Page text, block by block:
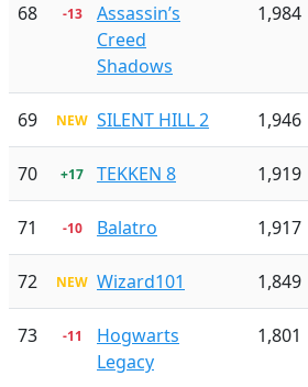
68 -13
Assassin’s
Creed
Shadows
1,984
69 NEW SILENT HILL 2 1,946
70 +17 TEKKEN 8 1,919
71 -10 Balatro 1,917
72 NEW Wizard101 1,849
73 -11
Hogwarts
Legacy
1,801